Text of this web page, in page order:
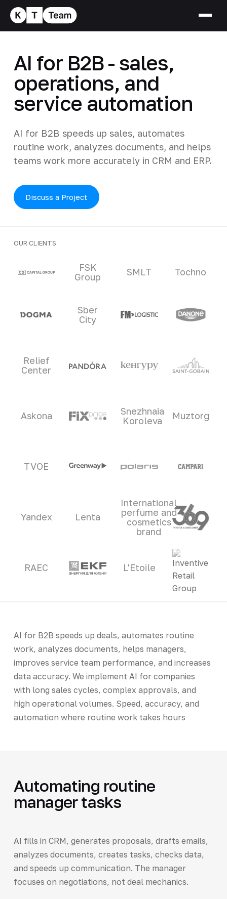
AI for B2B - sales,
operations, and
service automation
AI for B2B speeds up sales, automates
routine work, analyzes documents, and helps
teams work more accurately in CRM and ERP.
Discuss a Project
OUR CLIENTS
Clients and partners
FSK
Group
SMLT Tochno
Sber
City
Relief
Center
Askona
Snezhnaia
Koroleva
Muztorg
TVOE
Yandex Lenta
International
perfume and
cosmetics
brand
RAEC L'Etoile
AI for B2B speeds up deals, automates routine
work, analyzes documents, helps managers,
improves service team performance, and increases
data accuracy. We implement AI for companies
with long sales cycles, complex approvals, and
high operational volumes. Speed, accuracy, and
automation where routine work takes hours
Automating routine
manager tasks
AI fills in CRM, generates proposals, drafts emails,
analyzes documents, creates tasks, checks data,
and speeds up communication. The manager
focuses on negotiations, not deal mechanics.